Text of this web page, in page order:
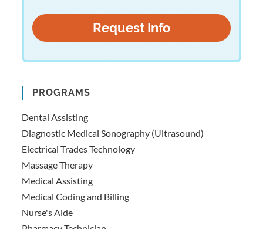
PROGRAMS
Dental Assisting
Diagnostic Medical Sonography (Ultrasound)
Electrical Trades Technology
Massage Therapy
Medical Assisting
Medical Coding and Billing
Nurse's Aide